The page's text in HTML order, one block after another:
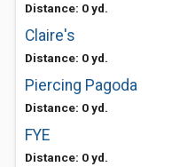
Distance: 0 yd.
Claire's
Distance: 0 yd.
Piercing Pagoda
Distance: 0 yd.
FYE
Distance: 0 yd.